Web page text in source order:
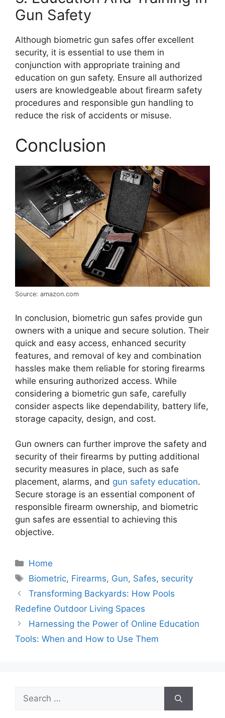
Gun Safety
Although biometric gun safes offer excellent
security, it is essential to use them in
conjunction with appropriate training and
education on gun safety. Ensure all authorized
users are knowledgeable about firearm safety
procedures and responsible gun handling to
reduce the risk of accidents or misuse.
Conclusion
Source: amazon.com
In conclusion, biometric gun safes provide gun
owners with a unique and secure solution. Their
quick and easy access, enhanced security
features, and removal of key and combination
hassles make them reliable for storing firearms
while ensuring authorized access. While
considering a biometric gun safe, carefully
consider aspects like dependability, battery life,
storage capacity, design, and cost.
Gun owners can further improve the safety and
security of their firearms by putting additional
security measures in place, such as safe
placement, alarms, and gun safety education.
Secure storage is an essential component of
responsible firearm ownership, and biometric
gun safes are essential to achieving this
objective.
Categories
Home
Tags
Biometric, Firearms, Gun, Safes, security
Transforming Backyards: How Pools
Redefine Outdoor Living Spaces
Harnessing the Power of Online Education
Tools: When and How to Use Them
Search
for: